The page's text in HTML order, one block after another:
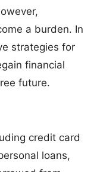
a burden. In
strategies for
financial
future.
credit card
loans,